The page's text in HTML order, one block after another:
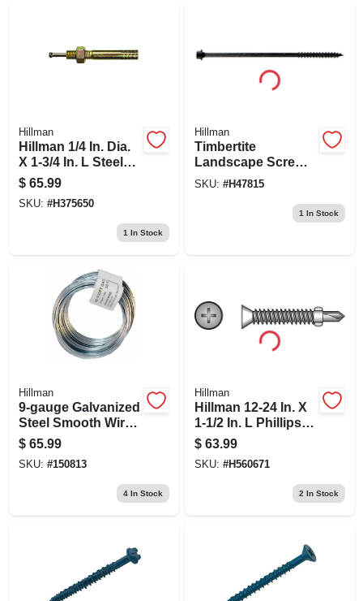
Hillman
Hillman 1/4 In. Dia.
X 1-3/4 In. L Steel
Round Head Strike
Anchor 50 Pk
$ 65.99
SKU: #H375650
1 In Stock
Hillman
Timbertite
Landscape Screws,
Black Ceramic, 1/4
SKU: #H47815
1 In Stock
Hillman
9-gauge Galvanized
Steel Smooth Wire,
170 Feet Length
$ 65.99
SKU: #150813
4In Stock
Hillman
Hillman 12-24 In. X
1-1/2 In. L Phillips
Flat Head Ceramic
Steel Self- Drilling
Screws 100 1
$ 63.99
SKU: #H560671
2 In Stock